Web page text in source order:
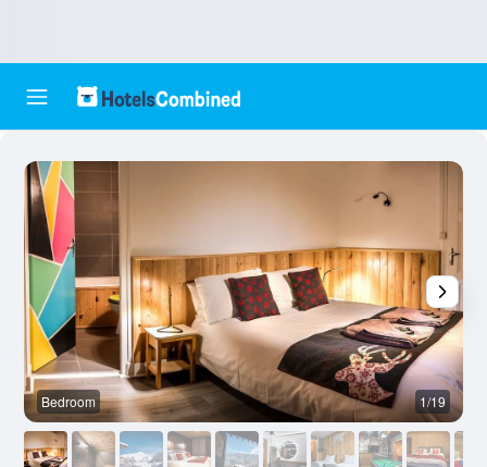
Bedroom 1/19